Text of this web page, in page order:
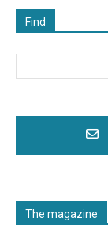
Find
The magazine